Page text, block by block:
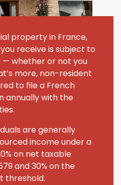
property in France,
receive is subject to
— whether or not you
more, non-resident
to file a French
annually with the
are generally
income under a
on net taxable
and 30% on the
threshold.